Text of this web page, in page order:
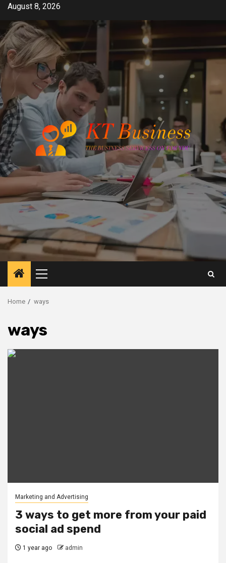
Skip
content
August 8, 2026
Primary
Menu
Home ways
ways
Marketing and Advertising
3 ways to get more from your paid
social ad spend
1 year ago admin